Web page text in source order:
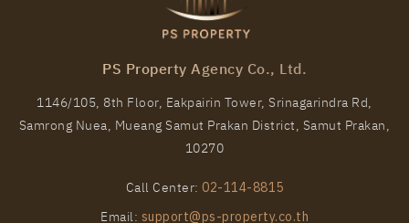
PS Property Agency Co., Ltd.
1146/105, 8th Floor, Eakpairin Tower, Srinagarindra Rd,
Samrong Nuea, Mueang Samut Prakan District, Samut Prakan,
10270
Call Center: 02-114-8815
Email: support@ps-property.co.th